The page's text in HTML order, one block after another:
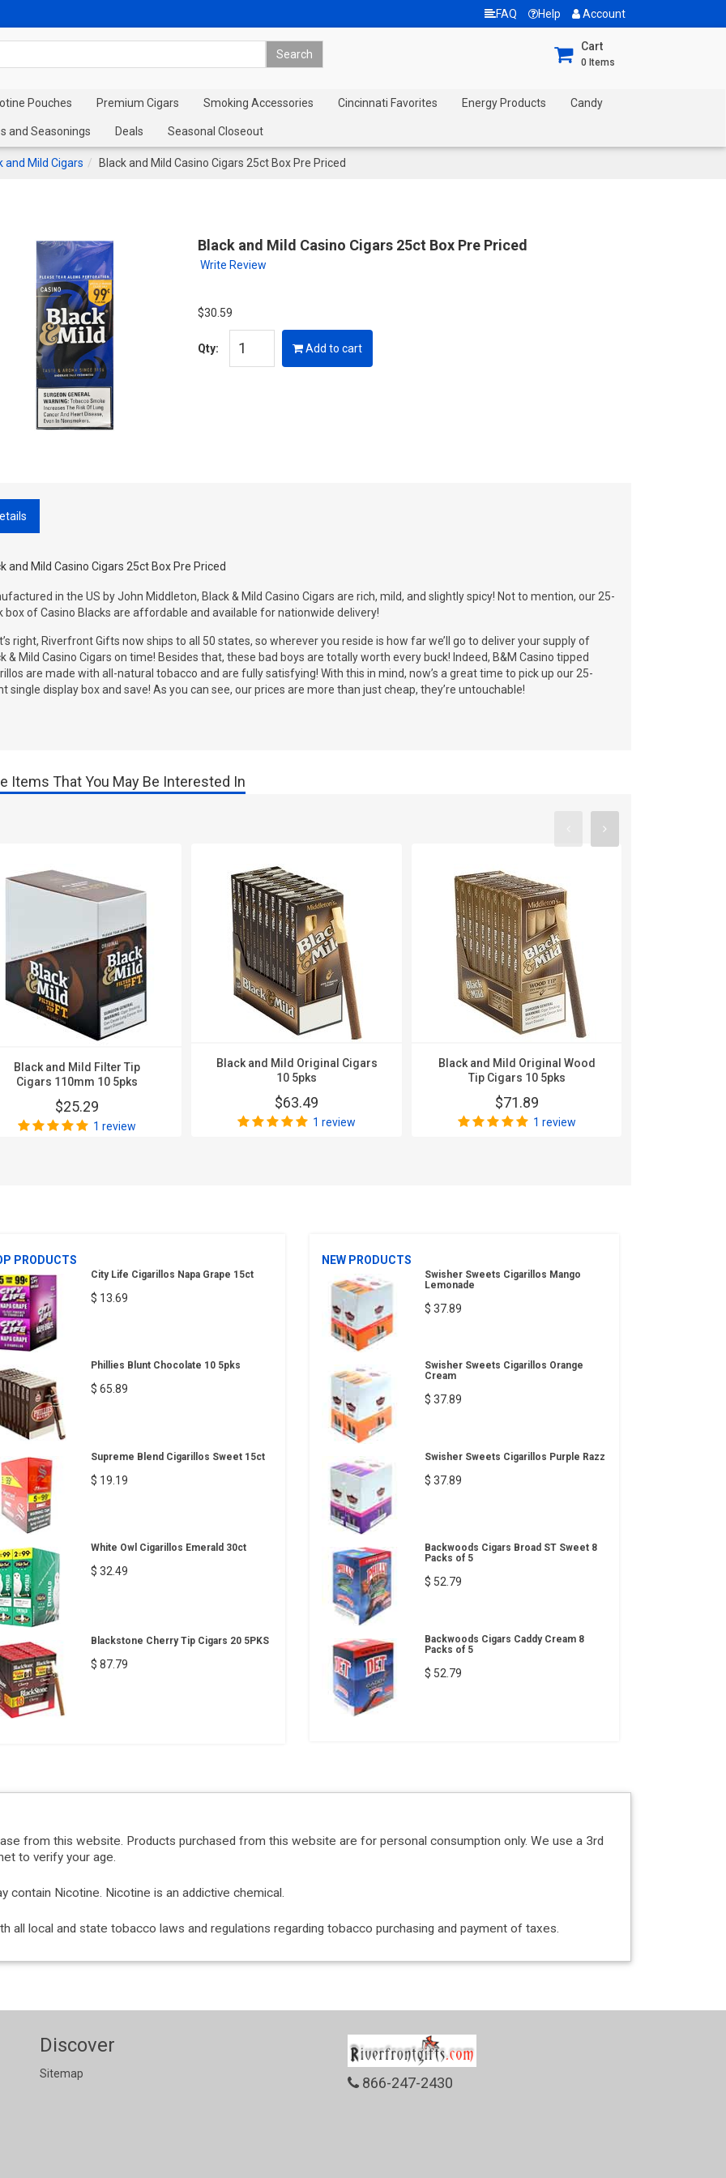
FAQ Help Account
Cart
0 Items
Pouches Premium Cigars Smoking Accessories Cincinnati Favorites Energy Products Candy
and Seasonings Deals Seasonal Closeout
and Mild Cigars Black and Mild Casino Cigars 25ct Box Pre Priced
Black and Mild Casino Cigars 25ct Box Pre Priced
Write Review
$30.59
Qty: Add to cart
and Mild Casino Cigars 25ct Box Pre Priced
in the US by John Middleton, Black & Mild Casino Cigars are rich, mild, and slightly spicy! Not to mention, our 25-
box of Casino Blacks are affordable and available for nationwide delivery!
right, Riverfront Gifts now ships to all 50 states, so wherever you reside is how far we’ll go to deliver your supply of
& Mild Casino Cigars on time! Besides that, these bad boys are totally worth every buck! Indeed, B&M Casino tipped
are made with all-natural tobacco and are fully satisfying! With this in mind, now’s a great time to pick up our 25-
single display box and save! As you can see, our prices are more than just cheap, they’re untouchable!
Items That You May Be Interested In
Black and Mild Filter Tip
Cigars 110mm 10 5pks
$25.29
1 review
Black and Mild Original Cigars
10 5pks
$63.49
1 review
Black and Mild Original Wood
Tip Cigars 10 5pks
$71.89
1 review
PRODUCTS
City Life Cigarillos Napa Grape 15ct
$ 13.69
Phillies Blunt Chocolate 10 5pks
$ 65.89
Supreme Blend Cigarillos Sweet 15ct
$ 19.19
White Owl Cigarillos Emerald 30ct
$ 32.49
Blackstone Cherry Tip Cigars 20 5PKS
$ 87.79
NEW PRODUCTS
Swisher Sweets Cigarillos Mango
Lemonade
$ 37.89
Swisher Sweets Cigarillos Orange
Cream
$ 37.89
Swisher Sweets Cigarillos Purple Razz
$ 37.89
Backwoods Cigars Broad ST Sweet 8
Packs of 5
$ 52.79
Backwoods Cigars Caddy Cream 8
Packs of 5
$ 52.79
from this website. Products purchased from this website are for personal consumption only. We use a 3rd
to verify your age.
contain Nicotine. Nicotine is an addictive chemical.
all local and state tobacco laws and regulations regarding tobacco purchasing and payment of taxes.
Discover
Sitemap
866-247-2430